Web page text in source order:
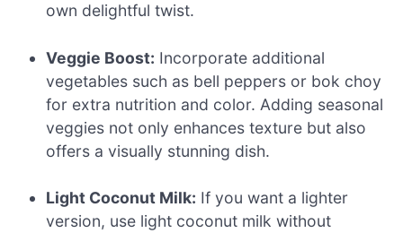
own delightful twist.
Veggie Boost: Incorporate additional
vegetables such as bell peppers or bok choy
for extra nutrition and color. Adding seasonal
veggies not only enhances texture but also
offers a visually stunning dish.
Light Coconut Milk: If you want a lighter
version, use light coconut milk without